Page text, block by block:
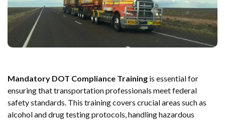
Mandatory DOT Compliance Training is essential for
ensuring that transportation professionals meet federal
safety standards. This training covers crucial areas such as
alcohol and drug testing protocols, handling hazardous